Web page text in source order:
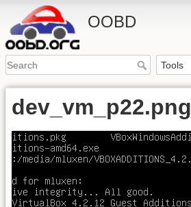
OOBD
dev_vm_p22.png